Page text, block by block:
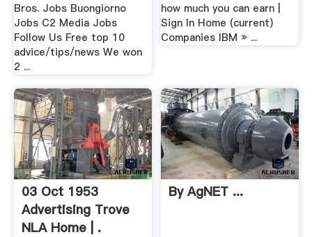
Bros. Jobs Buongiorno
Jobs C2 Media Jobs
Follow Us Free top 10
advice/tips/news We won
2 ...
how much you can earn |
Sign In Home (current)
Companies IBM » ...
03 Oct 1953
Advertising Trove
NLA Home | .
By AgNET ...